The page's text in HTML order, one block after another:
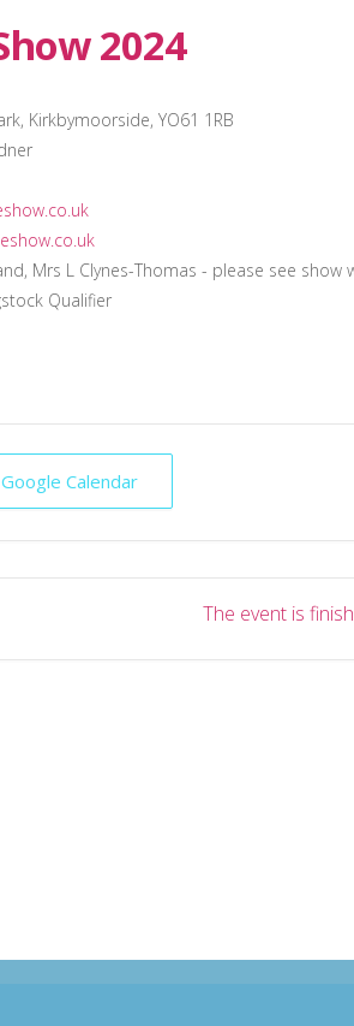
2024
Kirkbymoorside, YO61 1RB
Mrs L Clynes-Thomas - please see
Qualifier
Calendar
The event is